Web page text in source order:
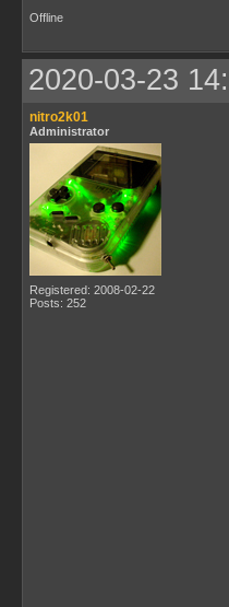
Offline
2020-03-23
nitro2k01
Administrator
Registered: 2008-02-22
Posts: 252